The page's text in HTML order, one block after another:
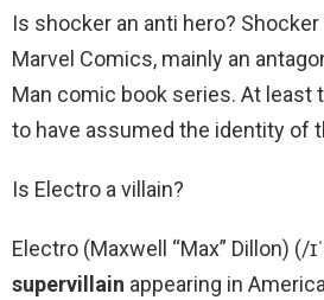
Is shocker an anti hero? Shocker
Marvel Comics, mainly an
Man comic book series. At least
to have assumed the identity of
Is Electro a villain?
Electro (Maxwell “Max” Dillon) (/
supervillain appearing in